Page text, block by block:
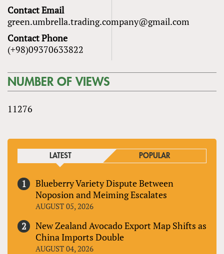
Contact Email
green.umbrella.trading.company@gmail.com
Contact Phone
(+98)09370633822
NUMBER OF VIEWS
11276
LATEST POPULAR
Blueberry Variety Dispute Between
Noposion and Meiming Escalates
AUGUST 05, 2026
New Zealand Avocado Export Map Shifts as
China Imports Double
AUGUST 04, 2026